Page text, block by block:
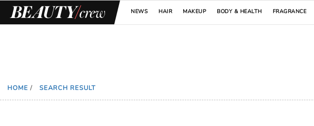
NEWS HAIR MAKEUP BODY & HEALTH FRAGRANCE
HOME / SEARCH RESULT